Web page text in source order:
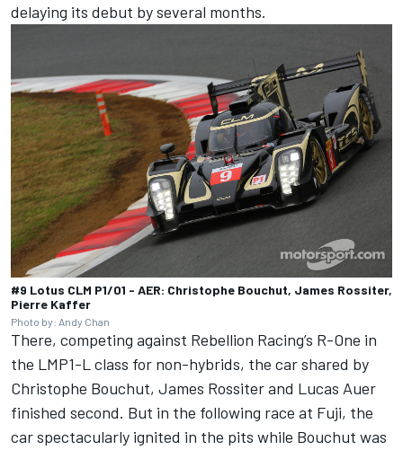
delaying its debut by several months.
#9 Lotus CLM P1/01 - AER: Christophe Bouchut, James Rossiter,
Pierre Kaffer
Photo by: Andy Chan
There, competing against Rebellion Racing’s R-One in
the LMP1-L class for non-hybrids, the car shared by
Christophe Bouchut, James Rossiter and Lucas Auer
finished second. But in the following race at Fuji, the
car spectacularly ignited in the pits while Bouchut was